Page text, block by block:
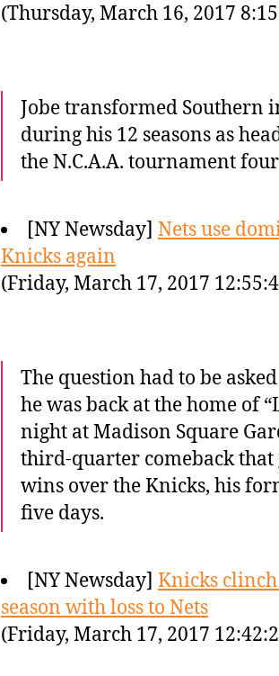
(Thursday, March 16, 2017
Jobe transformed Southern
during his 12 seasons as
the N.C.A.A. tournament
[NY Newsday] Nets use
Knicks again
(Friday, March 17, 2017
The question had to be
he was back at the home of
night at Madison Square
third-quarter comeback that
wins over the Knicks, his
five days.
[NY Newsday] Knicks
season with loss to Nets
(Friday, March 17, 2017